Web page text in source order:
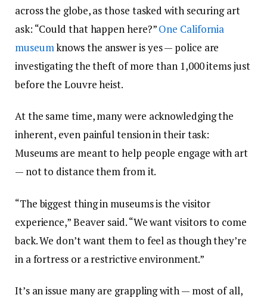
across the globe, as those tasked with securing art
ask: “Could that happen here?”One California
museumknows the answer is yes — police are
investigating the theft of more than 1,000 items just
before the Louvre heist.
At the same time, many were acknowledging the
inherent, even painful tension in their task:
Museums are meant to help people engage with art
— not to distance them from it.
“The biggest thing in museums is the visitor
experience,” Beaver said. “We want visitors to come
back. We don’t want them to feel as though they’re
in a fortress or a restrictive environment.”
It’s an issue many are grappling with — most of all,